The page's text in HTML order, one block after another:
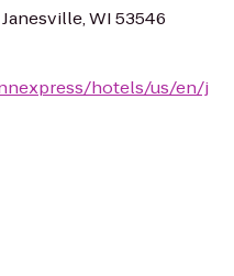
WI 53546
hotels/us/en/j